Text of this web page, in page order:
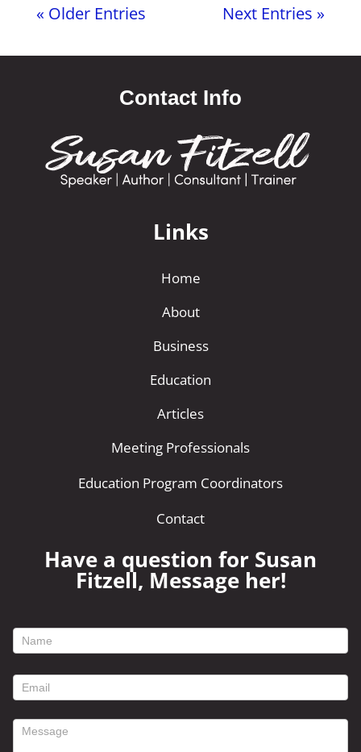
« Older Entries Next Entries »
Contact Info
Links
Home
About
Business
Education
Articles
Meeting Professionals
Education Program Coordinators
Contact
Have a question for Susan
Fitzell, Message her!
footer
form